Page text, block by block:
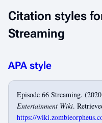
Citation styles
Streaming
APA style
Episode 66 Streaming.
Entertainment Wiki.
https://